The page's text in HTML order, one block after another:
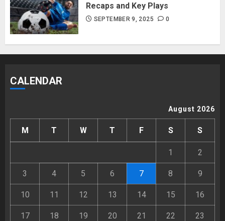
Recaps and Key Plays
SEPTEMBER 9, 2025 0
CALENDAR
August 2026
M T W T F S S
1 2
3 4 5 6 7 8 9
10 11 12 13 14 15 16
17 18 19 20 21 22 23